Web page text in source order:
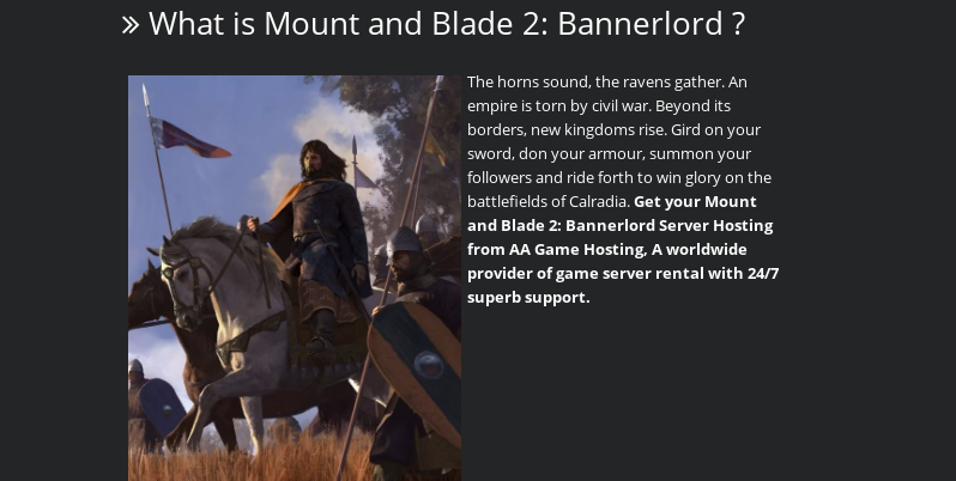
What is Mount and Blade 2: Bannerlord ?
The horns sound, the ravens gather. An
empire is torn by civil war. Beyond its
borders, new kingdoms rise. Gird on your
sword, don your armour, summon your
followers and ride forth to win glory on the
battlefields of Calradia.Get your Mount
and Blade 2: Bannerlord Server Hosting
from AA Game Hosting, A worldwide
provider of game server rental with 24/7
superb support.